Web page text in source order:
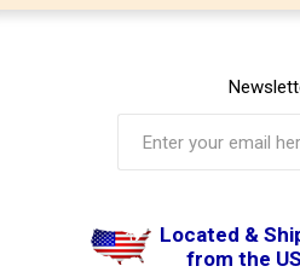
Located &
from the